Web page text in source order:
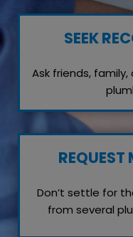
SEEK
Ask friends,
REQUEST
Don’t settle for
from several